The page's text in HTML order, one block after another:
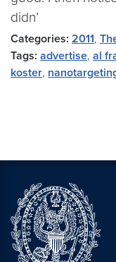
didn’
Categories: 2011,
Tags: advertise, al
koster,